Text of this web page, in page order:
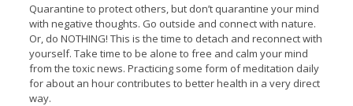
Quarantine to protect others, but don’t quarantine your mind
with negative thoughts. Go outside and connect with nature.
Or, do NOTHING! This is the time to detach and reconnect with
yourself. Take time to be alone to free and calm your mind
from the toxic news. Practicing some form of meditation daily
for about an hour contributes to better health in a very direct
way.